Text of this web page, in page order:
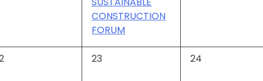
CONSTRUCTION
FORUM
0
23
0
24